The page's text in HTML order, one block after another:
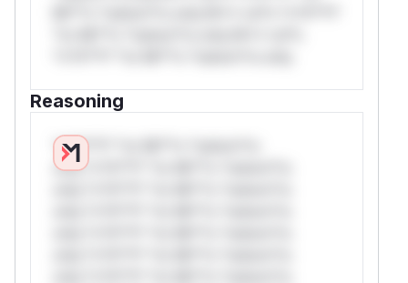
Reasoning
*v*il**l* *or Mi**o *ustom*rs
only.*v*il**l* *or Mi**o *ustom*rs